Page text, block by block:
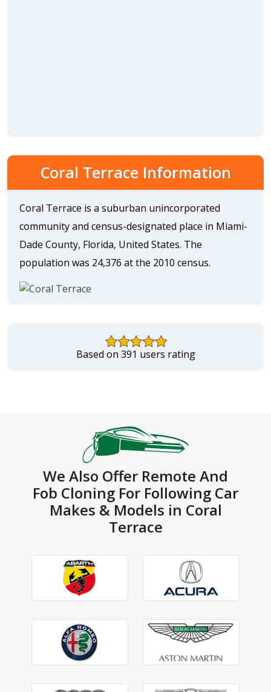
Coral Terrace Information
Coral Terrace is a suburban unincorporated
community and census-designated place in Miami-
Dade County, Florida, United States. The
population was 24,376 at the 2010 census.
Based on 391 users rating
We Also Offer Remote And
Fob Cloning For Following Car
Makes & Models in Coral
Terrace